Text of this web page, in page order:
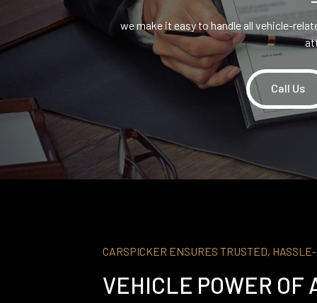
we make it easy to handle all vehicle-
Call Us
CARSPICKER ENSURES TRUSTED,
VEHICLE POWER OF